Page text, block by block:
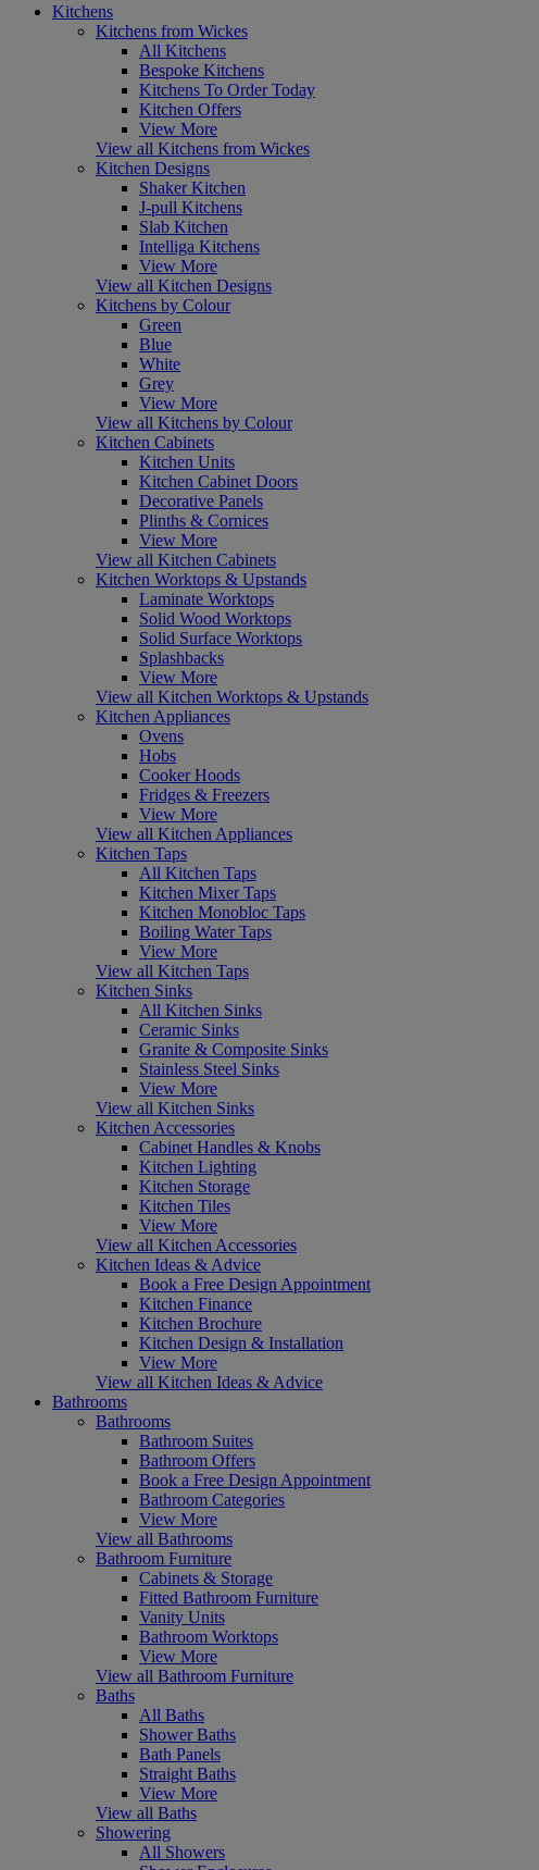
Kitchens
Kitchens from Wickes
All Kitchens
Bespoke Kitchens
Kitchens To Order Today
Kitchen Offers
View More
View all Kitchens from Wickes
Kitchen Designs
Shaker Kitchen
J-pull Kitchens
Slab Kitchen
Intelliga Kitchens
View More
View all Kitchen Designs
Kitchens by Colour
Green
Blue
White
Grey
View More
View all Kitchens by Colour
Kitchen Cabinets
Kitchen Units
Kitchen Cabinet Doors
Decorative Panels
Plinths & Cornices
View More
View all Kitchen Cabinets
Kitchen Worktops & Upstands
Laminate Worktops
Solid Wood Worktops
Solid Surface Worktops
Splashbacks
View More
View all Kitchen Worktops & Upstands
Kitchen Appliances
Ovens
Hobs
Cooker Hoods
Fridges & Freezers
View More
View all Kitchen Appliances
Kitchen Taps
All Kitchen Taps
Kitchen Mixer Taps
Kitchen Monobloc Taps
Boiling Water Taps
View More
View all Kitchen Taps
Kitchen Sinks
All Kitchen Sinks
Ceramic Sinks
Granite & Composite Sinks
Stainless Steel Sinks
View More
View all Kitchen Sinks
Kitchen Accessories
Cabinet Handles & Knobs
Kitchen Lighting
Kitchen Storage
Kitchen Tiles
View More
View all Kitchen Accessories
Kitchen Ideas & Advice
Book a Free Design Appointment
Kitchen Finance
Kitchen Brochure
Kitchen Design & Installation
View More
View all Kitchen Ideas & Advice
Bathrooms
Bathrooms
Bathroom Suites
Bathroom Offers
Book a Free Design Appointment
Bathroom Categories
View More
View all Bathrooms
Bathroom Furniture
Cabinets & Storage
Fitted Bathroom Furniture
Vanity Units
Bathroom Worktops
View More
View all Bathroom Furniture
Baths
All Baths
Shower Baths
Bath Panels
Straight Baths
View More
View all Baths
Showering
All Showers